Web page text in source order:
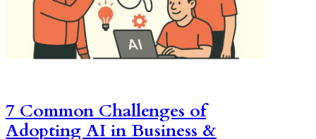
7 Common Challenges of
Adopting AI in Business &